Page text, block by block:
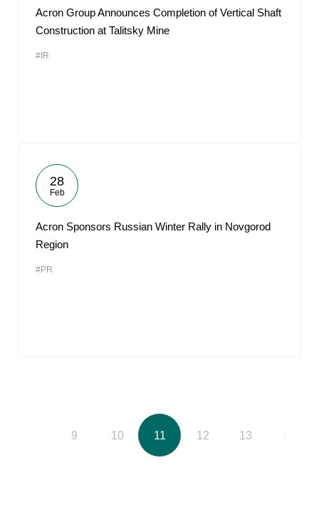
Acron Group Announces Completion of Vertical Shaft
Construction at Talitsky Mine
#IR
28
Feb
Acron Sponsors Russian Winter Rally in Novgorod
Region
#PR
9 10 11 12 13